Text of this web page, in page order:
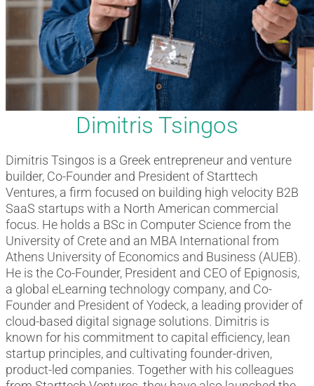
Dimitris Tsingos
Dimitris Tsingos is a Greek entrepreneur and venture
builder, Co-Founder and President of Starttech
Ventures, a firm focused on building high velocity B2B
SaaS startups with a North American commercial
focus. He holds a BSc in Computer Science from the
University of Crete and an MBA International from
Athens University of Economics and Business (AUEB).
He is the Co-Founder, President and CEO of Epignosis,
a global eLearning technology company, and Co-
Founder and President of Yodeck, a leading provider of
cloud-based digital signage solutions. Dimitris is
known for his commitment to capital efficiency, lean
startup principles, and cultivating founder-driven,
product-led companies. Together with his colleagues